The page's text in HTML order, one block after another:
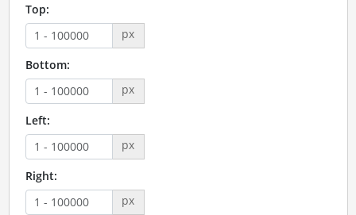
Top:
px
Bottom:
px
Left:
px
Right:
px